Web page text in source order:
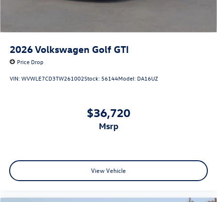
2026Volkswagen Golf GTI
Price Drop
VIN:WVWLE7CD3TW261002Stock: 56144Model: DA16UZ
$36,720
msrp
View Vehicle